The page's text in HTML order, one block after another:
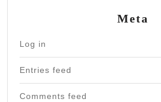
Meta
Log in
Entries feed
Comments feed